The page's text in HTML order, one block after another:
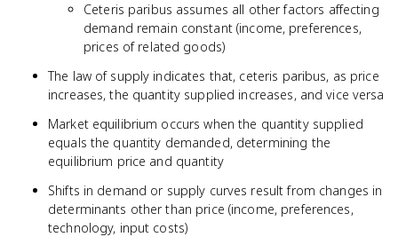
Ceteris paribus assumes all other factors affecting
demand remain constant (income, preferences,
prices of related goods)
The law of supply indicates that, ceteris paribus, as price
increases, the quantity supplied increases, and vice versa
Market equilibrium occurs when the quantity supplied
equals the quantity demanded, determining the
equilibrium price and quantity
Shifts in demand or supply curves result from changes in
determinants other than price (income, preferences,
technology, input costs)